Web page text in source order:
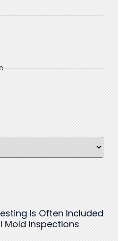
Is Often Included
Mold Inspections